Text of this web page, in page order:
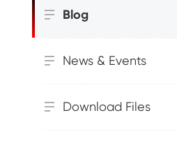
Blog
News & Events
Download Files